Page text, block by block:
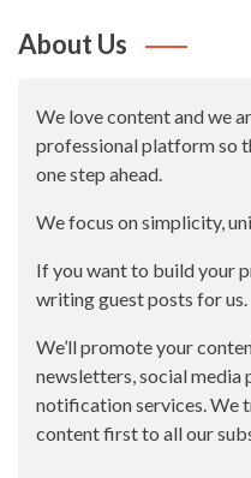
About Us
We love content and we
professional platform so
one step ahead.
We focus on simplicity,
If you want to build your
writing guest posts for us.
We’ll promote your
newsletters, social media
notification services. We
content first to all our